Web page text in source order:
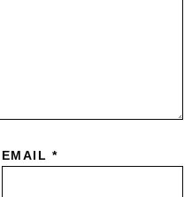
EMAIL *